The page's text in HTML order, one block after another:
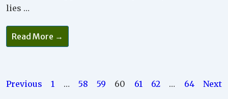
lies …
Acceptance
Is
Not
Read More →
Posts
Previous 1 … 58 59 60 61 62 … 64 Next